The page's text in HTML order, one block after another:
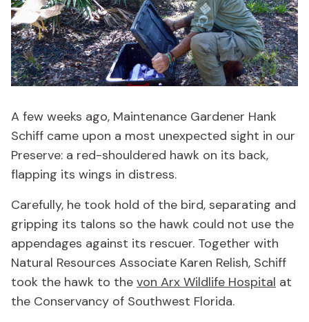
A few weeks ago, Maintenance Gardener Hank
Schiff came upon a most unexpected sight in our
Preserve: a red-shouldered hawk on its back,
flapping its wings in distress.
Carefully, he took hold of the bird, separating and
gripping its talons so the hawk could not use the
appendages against its rescuer. Together with
Natural Resources Associate Karen Relish, Schiff
took the hawk to the von Arx Wildlife Hospital at
the Conservancy of Southwest Florida.